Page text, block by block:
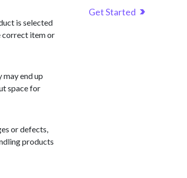
is selected
correct item or
end up
space for
or defects,
products
Get Started